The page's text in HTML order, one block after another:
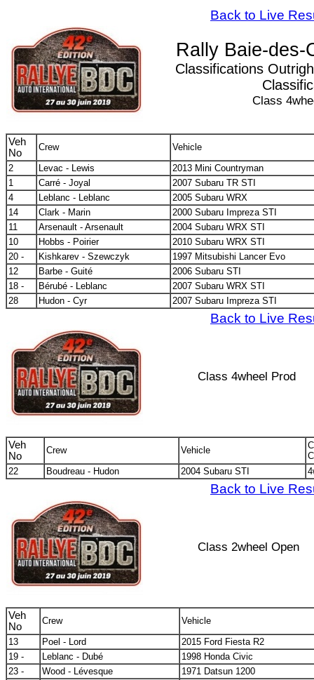
Back to Live
Rally Baie-des-
Classifications
Class
Veh
No
Crew
Vehicle
2
Levac - Lewis
2013 Mini Countryman
1
Carré - Joyal
2007 Subaru TR STI
4
Leblanc - Leblanc
2005 Subaru WRX
14
Clark - Marin
2000 Subaru Impreza STI
11
Arsenault - Arsenault
2004 Subaru WRX STI
10
Hobbs - Poirier
2010 Subaru WRX STI
20 -
Kishkarev - Szewczyk
1997 Mitsubishi Lancer Evo
12
Barbe - Guité
2006 Subaru STI
18 -
Bérubé - Leblanc
2007 Subaru WRX STI
28
Hudon - Cyr 2007 Subaru Impreza STI
Back to Live
Class 4wheel Prod
Veh
No
Crew Vehicle
22
Boudreau - Hudon 2004 Subaru STI
Back to Live
Class 2wheel Open
Veh
No
Crew
Vehicle
13
Poel - Lord
2015 Ford Fiesta R2
19 -
Leblanc - Dubé
1998 Honda Civic
23 -
Wood - Lévesque
1971 Datsun 1200